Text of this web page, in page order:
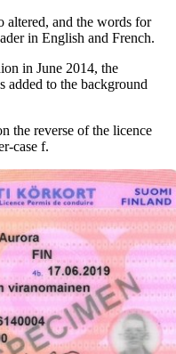
altered, and the words for
in English and French.
in June 2014, the
to the background
the reverse of the licence
case f.